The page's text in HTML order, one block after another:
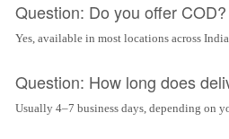
Question: Do you offer COD?
Yes, available in most locations across
Question: How long does
Usually 4–7 business days, depending on